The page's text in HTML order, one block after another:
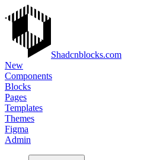
Shadcnblocks.com
New
Components
Blocks
Pages
Templates
Themes
Figma
Admin